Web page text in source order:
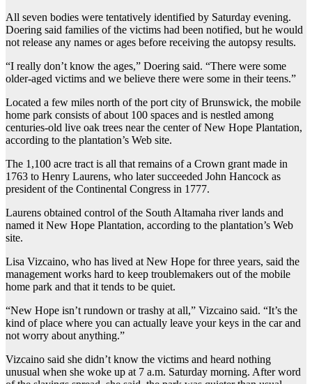
All seven bodies were tentatively identified by Saturday evening.
Doering said families of the victims had been notified, but he would
not release any names or ages before receiving the autopsy results.
“I really don’t know the ages,” Doering said. “There were some
older-aged victims and we believe there were some in their teens.”
Located a few miles north of the port city of Brunswick, the mobile
home park consists of about 100 spaces and is nestled among
centuries-old live oak trees near the center of New Hope Plantation,
according to the plantation’s Web site.
The 1,100 acre tract is all that remains of a Crown grant made in
1763 to Henry Laurens, who later succeeded John Hancock as
president of the Continental Congress in 1777.
Laurens obtained control of the South Altamaha river lands and
named it New Hope Plantation, according to the plantation’s Web
site.
Lisa Vizcaino, who has lived at New Hope for three years, said the
management works hard to keep troublemakers out of the mobile
home park and that it tends to be quiet.
“New Hope isn’t rundown or trashy at all,” Vizcaino said. “It’s the
kind of place where you can actually leave your keys in the car and
not worry about anything.”
Vizcaino said she didn’t know the victims and heard nothing
unusual when she woke up at 7 a.m. Saturday morning. After word